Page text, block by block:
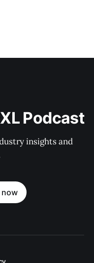
Podcast
insights and
now